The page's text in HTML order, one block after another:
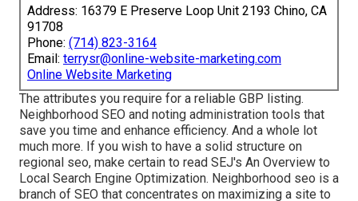
Address: 16379 E Preserve Loop Unit 2193 Chino, CA
91708
Phone: (714) 823-3164
Email: terrysr@online-website-marketing.com
Online Website Marketing
The attributes you require for a reliable GBP listing.
Neighborhood SEO and noting administration tools that
save you time and enhance efficiency. And a whole lot
much more. If you wish to have a solid structure on
regional seo, make certain to read SEJ's An Overview to
Local Search Engine Optimization. Neighborhood seo is a
branch of SEO that concentrates on maximizing a site to